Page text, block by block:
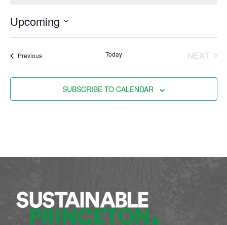
Upcoming
date.
PreviousEvents Today NEXT
SUBSCRIBE TO CALENDAR